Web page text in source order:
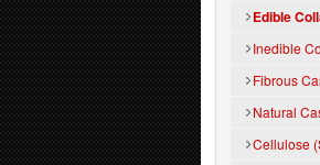
Edible
Inedible
Fibrous
Natural
Cellulose